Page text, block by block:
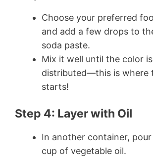
Choose your preferred
and add a few drops to
soda paste.
Mix it well until the color
distributed—this is where
starts!
Step 4: Layer with Oil
In another container,
cup of vegetable oil.